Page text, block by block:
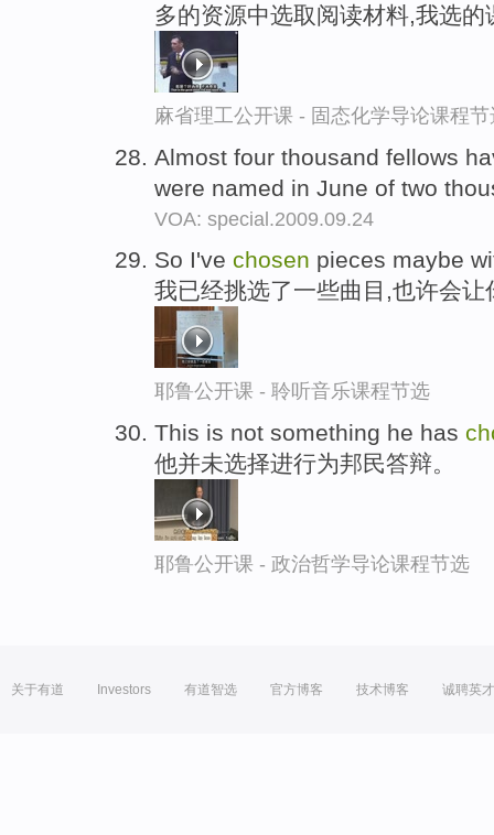
多的资源中选取阅读材料,我选
麻省理工公开课 - 固态化学导论课程节
Almost four thousand fellows
were named in June of two
VOA: special.2009.09.24
So I've chosen pieces maybe
我已经挑选了一些曲目,也许会
耶鲁公开课 - 聆听音乐课程节选
This is not something he has
他并未选择进行为邦民答辩。
耶鲁公开课 - 政治哲学导论课程节选
关于有道 Investors 有道智选 官方博客 技术博客 诚聘英才